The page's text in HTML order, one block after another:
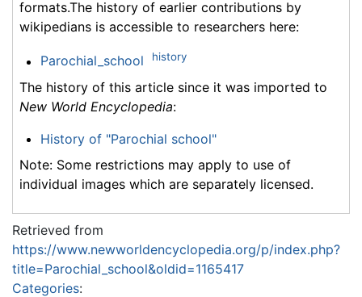
formats.The history of earlier contributions by
wikipedians is accessible to researchers here:
Parochial_school history
The history of this article since it was imported to
New World Encyclopedia:
History of "Parochial school"
Note: Some restrictions may apply to use of
individual images which are separately licensed.
Retrieved from
https://www.newworldencyclopedia.org/p/index.php?
title=Parochial_school&oldid=1165417
Categories: